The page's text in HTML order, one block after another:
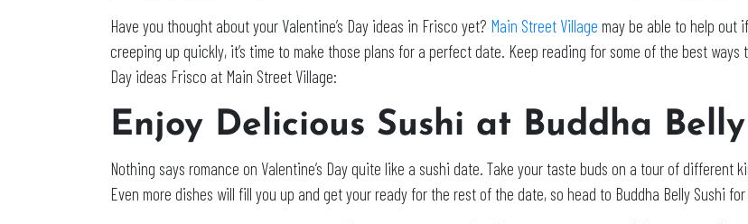
Have you thought about your Valentine’s Day ideas in Frisco yet? Main Street Village may be able to help out
creeping up quickly, it’s time to make those plans for a perfect date. Keep reading for some of the best ways
Day ideas Frisco at Main Street Village:
Enjoy Delicious Sushi at Buddha
Nothing says romance on Valentine’s Day quite like a sushi date. Take your taste buds on a tour of different
Even more dishes will fill you up and get your ready for the rest of the date, so head to Buddha Belly Sushi